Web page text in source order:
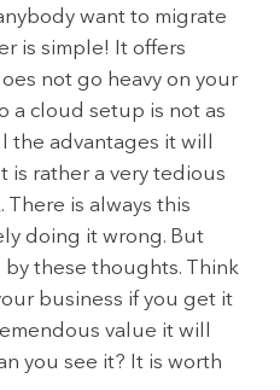
want to migrate
is simple! It offers
not go heavy on your
a cloud setup is not as
the advantages it will
is rather a very tedious
is always this
doing it wrong. But
these thoughts. Think
business if you get it
value it will
you see it? It is worth